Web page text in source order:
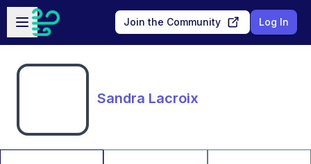
Skip to main content
Open sidebar
Join the Community Log In
Sandra Lacroix